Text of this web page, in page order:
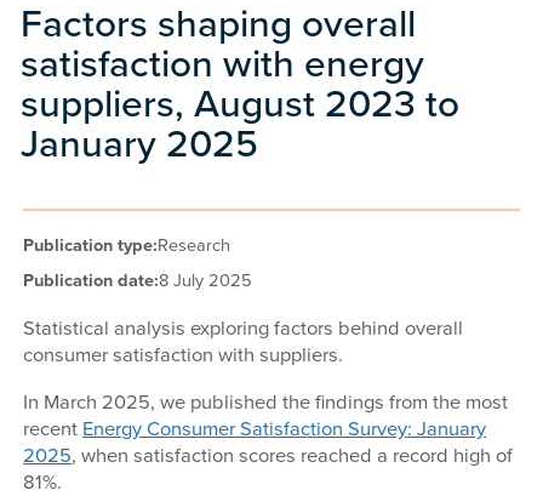
Factors shaping overall
satisfaction with energy
suppliers, August 2023 to
January 2025
Publication type:Research
Publication date:8 July 2025
Statistical analysis exploring factors behind overall
consumer satisfaction with suppliers.
In March 2025, we published the findings from the most
recent Energy Consumer Satisfaction Survey: January
2025, when satisfaction scores reached a record high of
81%.